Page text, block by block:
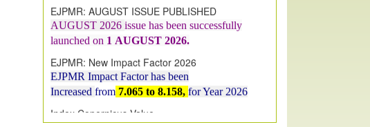
launched on1AUGUST 2026.
EJPMR: New Impact Factor 2026
Increasedfrom7.065 to 8.158,for Year 2026
Index Copernicus Value
Value79.57,due to High Quality Publication